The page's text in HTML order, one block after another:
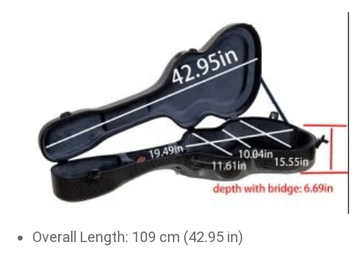
Overall Length: 109 cm (42.95 in)